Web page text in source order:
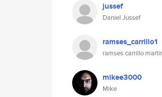
jussef
Daniel Jussef
ramses_carrillo1
ramses carrillo
mikee3000
Mike